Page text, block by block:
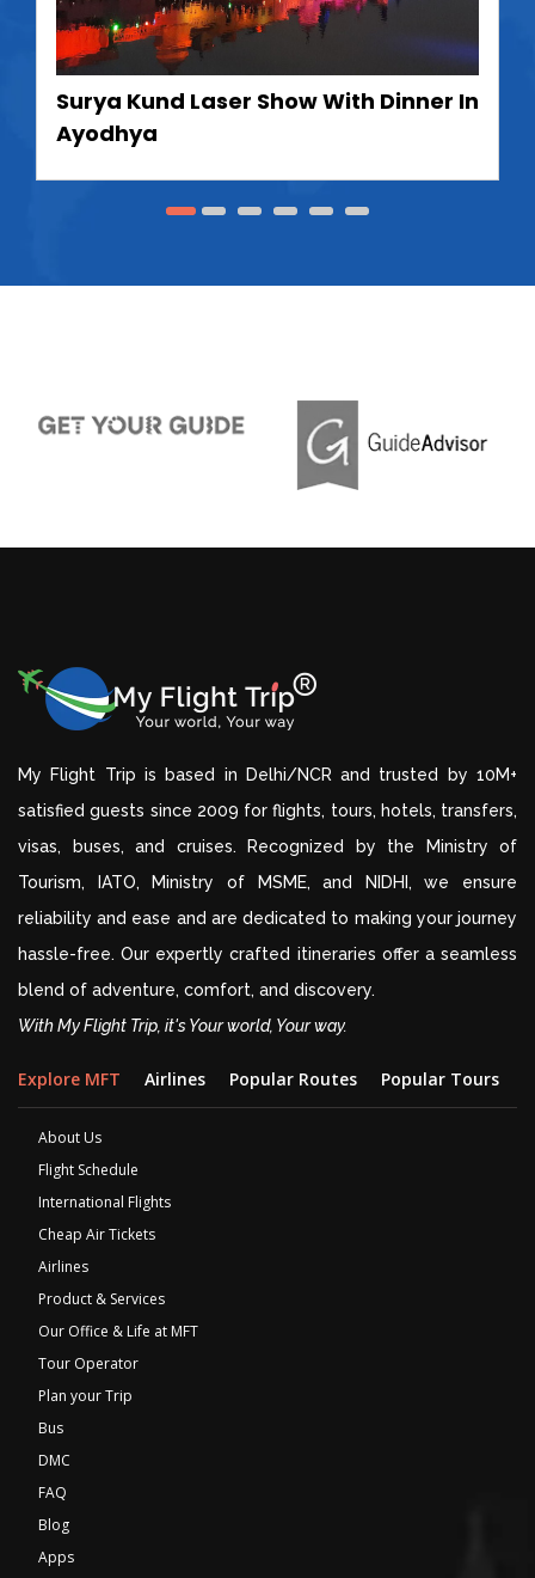
Surya Kund Laser Show With Dinner In
Ayodhya
My Flight Trip is based in Delhi/NCR and trusted by 10M+
satisfied guests since 2009 for flights, tours, hotels, transfers,
visas, buses, and cruises. Recognized by the Ministry of
Tourism, IATO, Ministry of MSME, and NIDHI, we ensure
reliability and ease and are dedicated to making your journey
hassle-free. Our expertly crafted itineraries offer a seamless
blend of adventure, comfort, and discovery.
With My Flight Trip, it's Your world, Your way.
Explore MFT Airlines Popular Routes Popular Tours
About Us
Flight Schedule
International Flights
Cheap Air Tickets
Airlines
Product & Services
Our Office & Life at MFT
Tour Operator
Plan your Trip
Bus
DMC
FAQ
Blog
Apps